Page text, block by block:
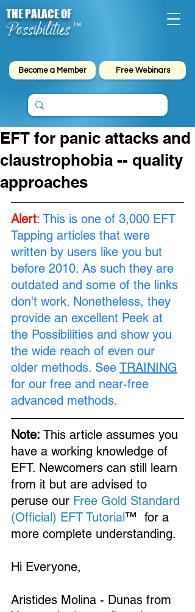
Possibilities
THE PALACE OF
™
Become a Member Free Webinars
EFT for panic attacks and
claustrophobia -- quality
approaches
Alert: This is one of 3,000 EFT
Tapping articles that were
written by users like you but
before 2010. As such they are
outdated and some of the links
don't work. Nonetheless, they
provide an excellent Peek at
the Possibilities and show you
the wide reach of even our
older methods. See TRAINING
for our free and near-free
advanced methods.
Note: This article assumes you
have a working knowledge of
EFT. Newcomers can still learn
from it but are advised to
peruse our Free Gold Standard
(Official) EFT Tutorial™  for a
more complete understanding.
Hi Everyone,
Aristides Molina - Dunas from